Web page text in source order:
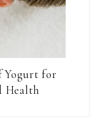
Yogurt for
Health